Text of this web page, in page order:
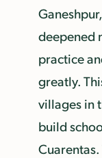
deepened
practice
greatly.
villages in
build